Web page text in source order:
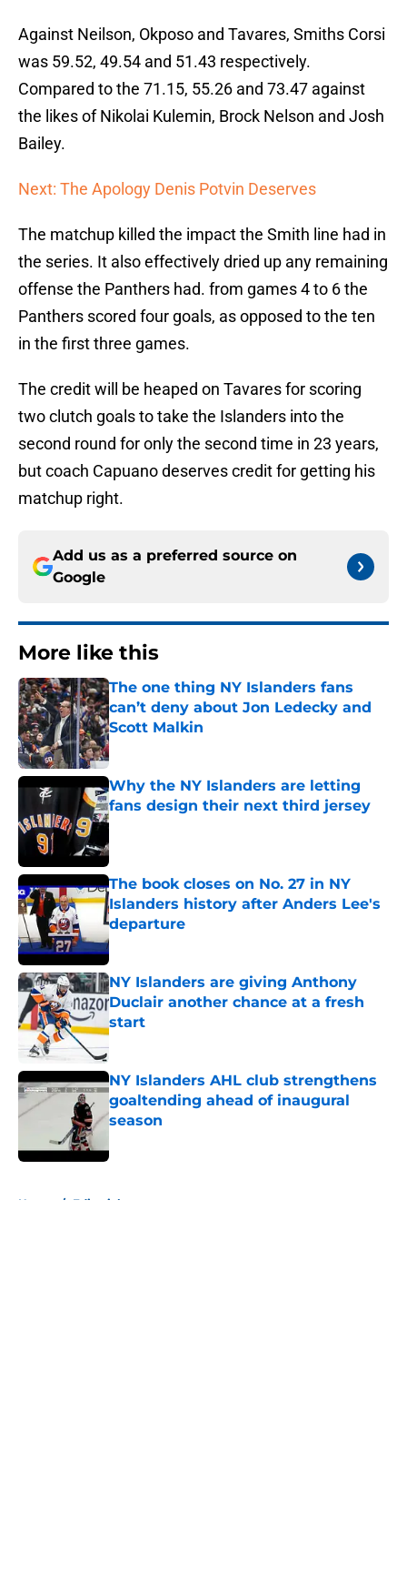
Against Neilson, Okposo and Tavares, Smiths Corsi
was 59.52, 49.54 and 51.43 respectively.
Compared to the 71.15, 55.26 and 73.47 against
the likes of Nikolai Kulemin, Brock Nelson and Josh
Bailey.
Next: The Apology Denis Potvin Deserves
The matchup killed the impact the Smith line had in
the series. It also effectively dried up any remaining
offense the Panthers had. from games 4 to 6 the
Panthers scored four goals, as opposed to the ten
in the first three games.
The credit will be heaped on Tavares for scoring
two clutch goals to take the Islanders into the
second round for only the second time in 23 years,
but coach Capuano deserves credit for getting his
matchup right.
Add us as a preferred source on
Google
More like this
The one thing NY Islanders fans
can’t deny about Jon Ledecky and
Scott Malkin
Published by on Invalid Date
Why the NY Islanders are letting
fans design their next third jersey
Published by on Invalid Date
The book closes on No. 27 in NY
Islanders history after Anders Lee's
departure
Published by on Invalid Date
NY Islanders are giving Anthony
Duclair another chance at a fresh
start
Published by on Invalid Date
NY Islanders AHL club strengthens
goaltending ahead of inaugural
season
Home / Editorials